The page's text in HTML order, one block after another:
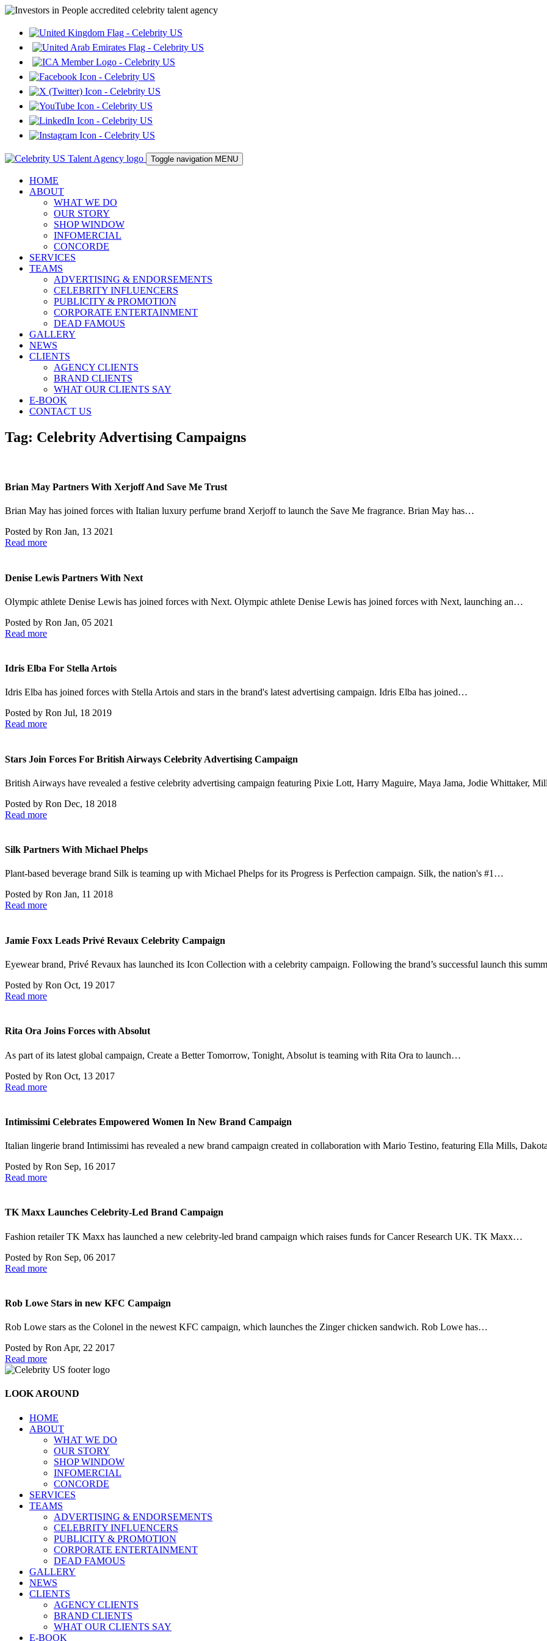
Toggle navigation MENU
HOME
ABOUT
WHAT WE DO
OUR STORY
SHOP WINDOW
INFOMERCIAL
CONCORDE
SERVICES
TEAMS
ADVERTISING & ENDORSEMENTS
CELEBRITY INFLUENCERS
PUBLICITY & PROMOTION
CORPORATE ENTERTAINMENT
DEAD FAMOUS
GALLERY
NEWS
CLIENTS
AGENCY CLIENTS
BRAND CLIENTS
WHAT OUR CLIENTS SAY
E-BOOK
CONTACT US
Tag: Celebrity Advertising Campaigns
Brian May Partners With Xerjoff And Save Me Trust
Brian May has joined forces with Italian luxury perfume brand Xerjoff to launch the Save Me fragrance. Brian May has…
Posted by Ron Jan, 13 2021
Read more
Denise Lewis Partners With Next
Olympic athlete Denise Lewis has joined forces with Next. Olympic athlete Denise Lewis has joined forces with Next, launching an…
Posted by Ron Jan, 05 2021
Read more
Idris Elba For Stella Artois
Idris Elba has joined forces with Stella Artois and stars in the brand's latest advertising campaign. Idris Elba has joined…
Posted by Ron Jul, 18 2019
Read more
Stars Join Forces For British Airways Celebrity Advertising Campaign
British Airways have revealed a festive celebrity advertising campaign featuring Pixie Lott, Harry Maguire, Maya Jama, Jodie Whittaker,
Posted by Ron Dec, 18 2018
Read more
Silk Partners With Michael Phelps
Plant-based beverage brand Silk is teaming up with Michael Phelps for its Progress is Perfection campaign. Silk, the nation's #1…
Posted by Ron Jan, 11 2018
Read more
Jamie Foxx Leads Privé Revaux Celebrity Campaign
Eyewear brand, Privé Revaux has launched its Icon Collection with a celebrity campaign. Following the brand’s successful launch this
Posted by Ron Oct, 19 2017
Read more
Rita Ora Joins Forces with Absolut
As part of its latest global campaign, Create a Better Tomorrow, Tonight, Absolut is teaming with Rita Ora to launch…
Posted by Ron Oct, 13 2017
Read more
Intimissimi Celebrates Empowered Women In New Brand Campaign
Italian lingerie brand Intimissimi has revealed a new brand campaign created in collaboration with Mario Testino, featuring Ella Mills,
Posted by Ron Sep, 16 2017
Read more
TK Maxx Launches Celebrity-Led Brand Campaign
Fashion retailer TK Maxx has launched a new celebrity-led brand campaign which raises funds for Cancer Research UK. TK Maxx…
Posted by Ron Sep, 06 2017
Read more
Rob Lowe Stars in new KFC Campaign
Rob Lowe stars as the Colonel in the newest KFC campaign, which launches the Zinger chicken sandwich. Rob Lowe has…
Posted by Ron Apr, 22 2017
Read more
LOOK AROUND
HOME
ABOUT
WHAT WE DO
OUR STORY
SHOP WINDOW
INFOMERCIAL
CONCORDE
SERVICES
TEAMS
ADVERTISING & ENDORSEMENTS
CELEBRITY INFLUENCERS
PUBLICITY & PROMOTION
CORPORATE ENTERTAINMENT
DEAD FAMOUS
GALLERY
NEWS
CLIENTS
AGENCY CLIENTS
BRAND CLIENTS
WHAT OUR CLIENTS SAY
E-BOOK